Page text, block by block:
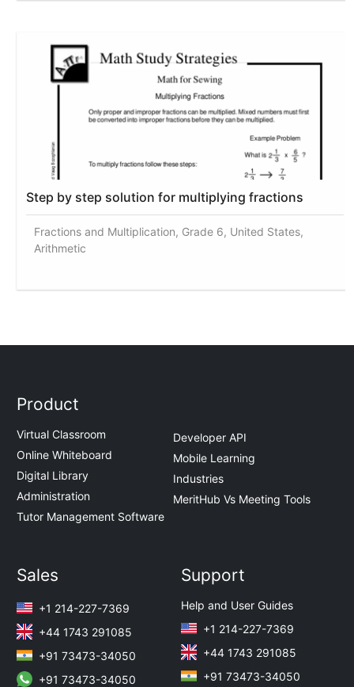
Step by step solution for multiplying fractions
Fractions and Multiplication, Grade 6, United States,
Arithmetic
Product
Virtual Classroom
Online Whiteboard
Digital Library
Administration
Tutor Management Software
Developer API
Mobile Learning
Industries
MeritHub Vs Meeting Tools
Sales
+1 214-227-7369
+44 1743 291085
+91 73473-34050
+91 73473-34050
Support
Help and User Guides
+1 214-227-7369
+44 1743 291085
+91 73473-34050